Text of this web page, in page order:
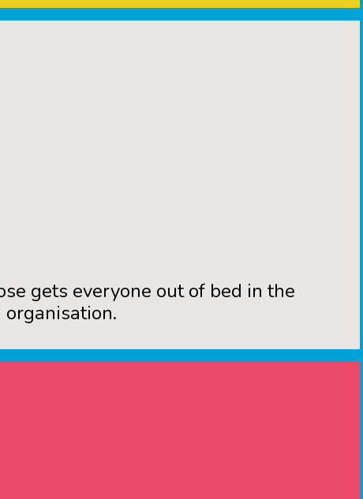
gets everyone out of bed in the